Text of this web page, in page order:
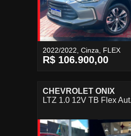
2022/2022, Cinza, FLEX
R$ 106.900,00
CHEVROLET ONIX
LTZ 1.0 12V TB Flex